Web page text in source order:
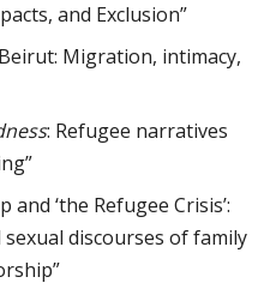
and Exclusion”
Migration, intimacy,
: Refugee narratives
and ‘the Refugee Crisis’:
discourses of family